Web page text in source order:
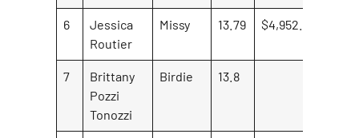
6
Jessica
Routier
Missy 13.79 $4,952.65
7
Brittany
Pozzi
Tonozzi
Birdie 13.8